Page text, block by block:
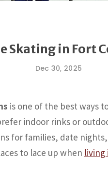
Skating in Fort
Dec 30, 2025
is one of the best ways
indoor rinks or
for families, date
to lace up when living